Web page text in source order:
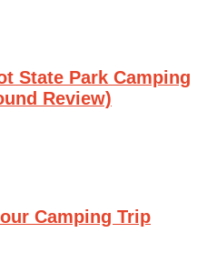
State Park Camping
Review)
Camping Trip